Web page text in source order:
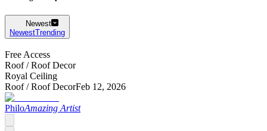
Newest
NewestTrending
Free Access
Roof /Roof Decor
Royal Ceiling
Roof /Roof DecorFeb 12, 2026
PhiloAmazing Artist